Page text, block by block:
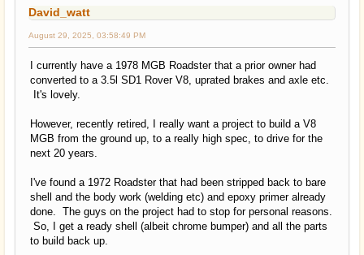
David_watt
August 29, 2025, 03:58:49 PM
I currently have a 1978 MGB Roadster that a prior owner had
converted to a 3.5l SD1 Rover V8, uprated brakes and axle etc.
It's lovely.
However, recently retired, I really want a project to build a V8
MGB from the ground up, to a really high spec, to drive for the
next 20 years.
I've found a 1972 Roadster that had been stripped back to bare
shell and the body work (welding etc) and epoxy primer already
done. The guys on the project had to stop for personal reasons.
So, I get a ready shell (albeit chrome bumper) and all the parts
to build back up.